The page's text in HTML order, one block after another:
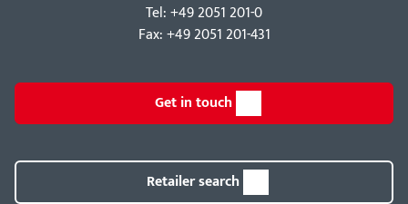
Tel: +49 2051 201-0
Fax: +49 2051 201-431
Get in touch
Retailer search